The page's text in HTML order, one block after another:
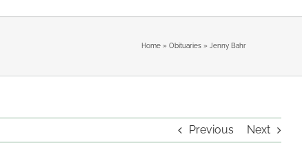
Home» Obituaries» Jenny Bahr
Previous Next